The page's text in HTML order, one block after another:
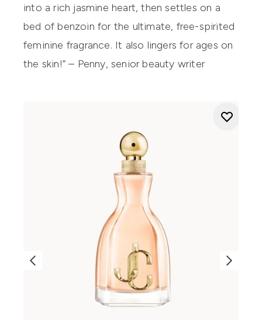
into a rich jasmine heart, then settles on a
bed of benzoin for the ultimate, free-spirited
feminine fragrance. It also lingers for ages on
the skin!” – Penny, senior beauty writer